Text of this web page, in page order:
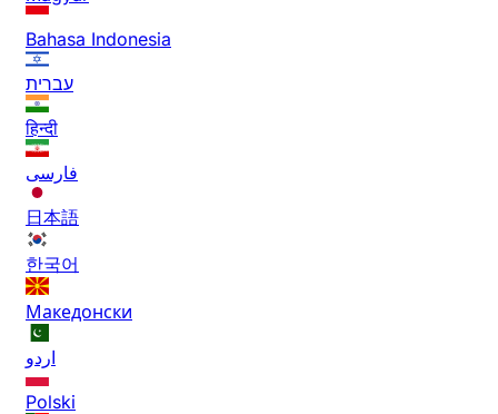
Bahasa Indonesia
עברית
हिन्दी
فارسی
日本語
한국어
Македонски
اردو
Polski